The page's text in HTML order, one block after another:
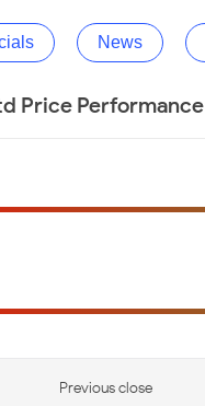
News
Price Performance
Previous close